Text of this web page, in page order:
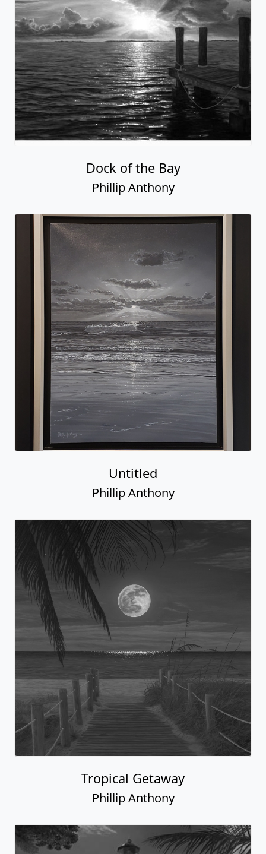
Dock of the Bay
Phillip Anthony
Untitled
Phillip Anthony
Tropical Getaway
Phillip Anthony